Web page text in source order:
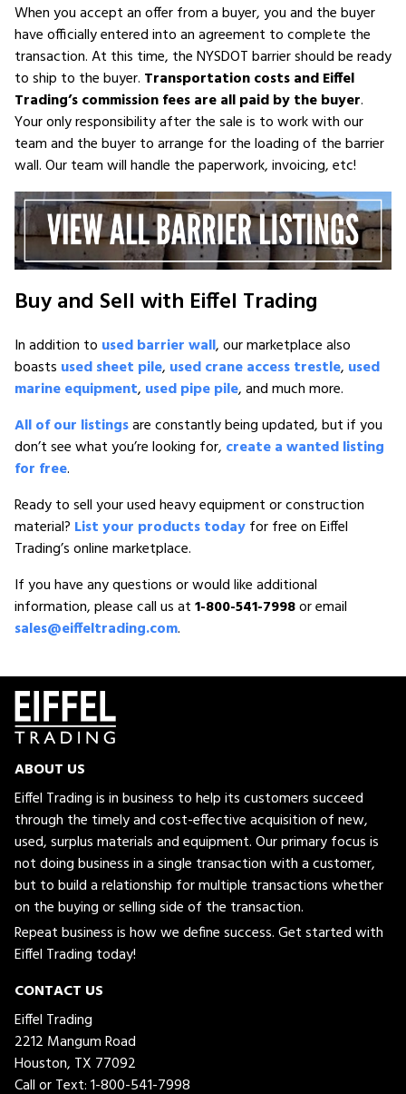
When you accept an offer from a buyer, you and the buyer
have officially entered into an agreement to complete the
transaction. At this time, the NYSDOT barrier should be ready
to ship to the buyer. Transportation costs and Eiffel
Trading’s commission fees are all paid by the buyer.
Your only responsibility after the sale is to work with our
team and the buyer to arrange for the loading of the barrier
wall. Our team will handle the paperwork, invoicing, etc!
Buy and Sell with Eiffel Trading
In addition to used barrier wall, our marketplace also
boasts used sheet pile, used crane access trestle, used
marine equipment, used pipe pile, and much more.
All of our listingsare constantly being updated, but if you
don’t see what you’re looking for, create a wanted listing
for free.
Ready to sell your used heavy equipment or construction
material? List your products todayfor free on Eiffel
Trading’s online marketplace.
If you have any questions or would like additional
information, please call us at1-800-541-7998or email
sales@eiffeltrading.com.
ABOUT US
Eiffel Trading is in business to help its customers succeed
through the timely and cost-effective acquisition of new,
used, surplus materials and equipment. Our primary focus is
not doing business in a single transaction with a customer,
but to build a relationship for multiple transactions whether
on the buying or selling side of the transaction.
Repeat business is how we define success. Get started with
Eiffel Trading today!
CONTACT US
Eiffel Trading
2212 Mangum Road
Houston, TX 77092
Call or Text:1-800-541-7998